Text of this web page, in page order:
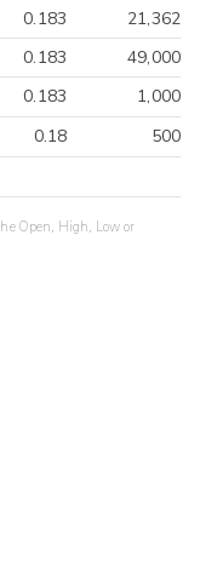
0.183
21,362
0.183
49,000
0.183
1,000
0.18
500
Open, High, Low or